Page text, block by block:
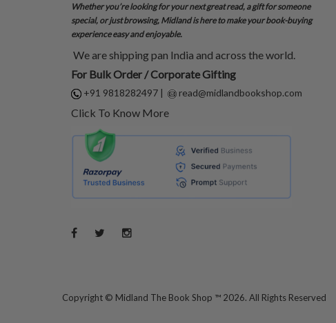
Whether you’re looking for your next great read, a gift for someone
special, or just browsing, Midland is here to make your book-buying
experience easy and enjoyable.
We are shipping pan India and across the world.
For Bulk Order / Corporate Gifting
+91 9818282497 | read@midlandbookshop.com
Click To Know More
Copyright © Midland The Book Shop ™ 2026. All Rights Reserved